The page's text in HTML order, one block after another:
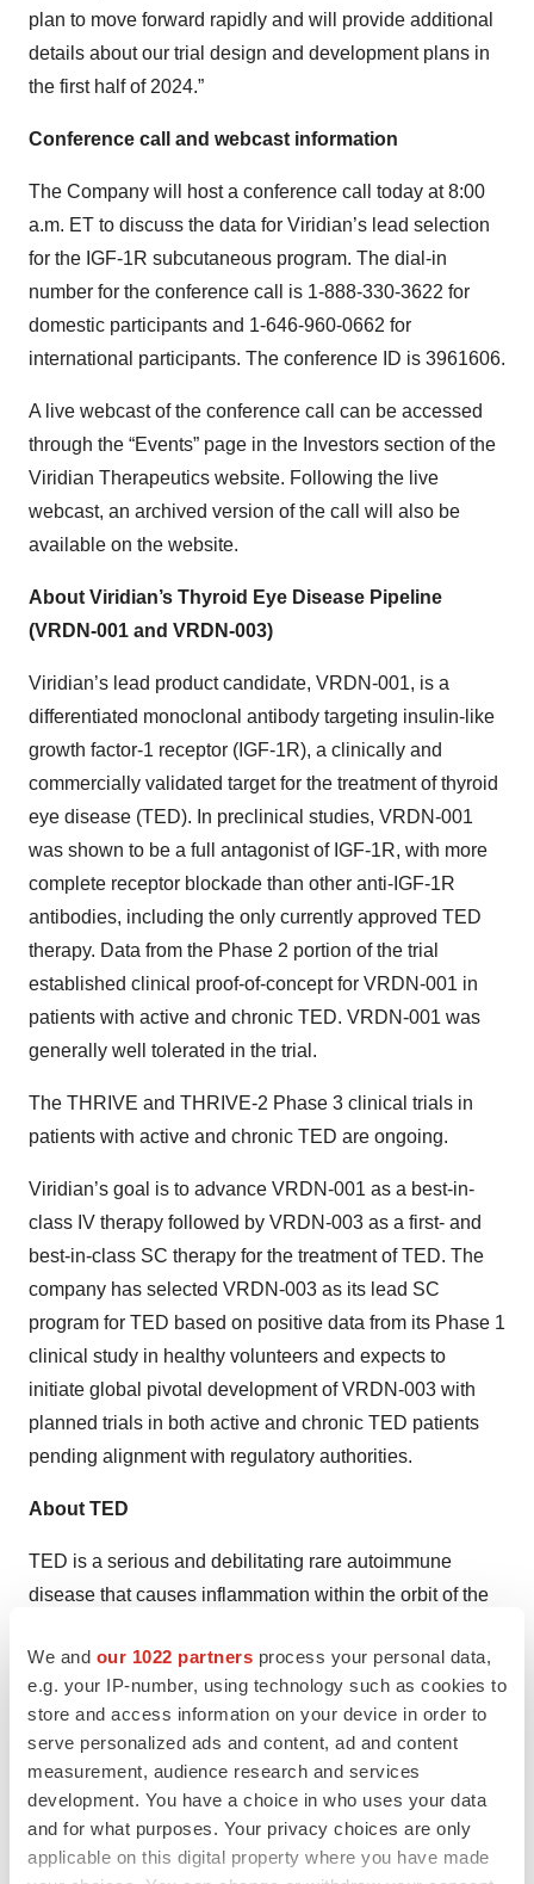
We and our 1022 partners process your personal data,
e.g. your IP-number, using technology such as cookies to
store and access information on your device in order to
serve personalized ads and content, ad and content
measurement, audience research and services
development. You have a choice in who uses your data
and for what purposes. Your privacy choices are only
applicable on this digital property where you have made
plan to move forward rapidly and will provide additional
details about our trial design and development plans in
the first half of 2024.”
Conference call and webcast information
The Company will host a conference call today at 8:00
a.m. ET to discuss the data for Viridian’s lead selection
for the IGF-1R subcutaneous program. The dial-in
number for the conference call is 1-888-330-3622 for
domestic participants and 1-646-960-0662 for
international participants. The conference ID is 3961606.
A live webcast of the conference call can be accessed
through the “Events” page in the Investors section of the
Viridian Therapeutics website. Following the live
webcast, an archived version of the call will also be
available on the website.
About Viridian’s Thyroid Eye Disease Pipeline
(VRDN-001 and VRDN-003)
Viridian’s lead product candidate, VRDN-001, is a
differentiated monoclonal antibody targeting insulin-like
growth factor-1 receptor (IGF-1R), a clinically and
commercially validated target for the treatment of thyroid
eye disease (TED). In preclinical studies, VRDN-001
was shown to be a full antagonist of IGF-1R, with more
complete receptor blockade than other anti-IGF-1R
antibodies, including the only currently approved TED
therapy. Data from the Phase 2 portion of the trial
established clinical proof-of-concept for VRDN-001 in
patients with active and chronic TED. VRDN-001 was
generally well tolerated in the trial.
The THRIVE and THRIVE-2 Phase 3 clinical trials in
patients with active and chronic TED are ongoing.
Viridian’s goal is to advance VRDN-001 as a best-in-
class IV therapy followed by VRDN-003 as a first- and
best-in-class SC therapy for the treatment of TED. The
company has selected VRDN-003 as its lead SC
program for TED based on positive data from its Phase 1
clinical study in healthy volunteers and expects to
initiate global pivotal development of VRDN-003 with
planned trials in both active and chronic TED patients
pending alignment with regulatory authorities.
About TED
TED is a serious and debilitating rare autoimmune
disease that causes inflammation within the orbit of the
blindness. TED is a progressive disease consisting of
an initial active phase, followed by a transition to a
secondary chronic phase. More than 50,000 and
200,000 people are estimated to suffer from active and
chronic TED, respectively, in the United States and
Europe .